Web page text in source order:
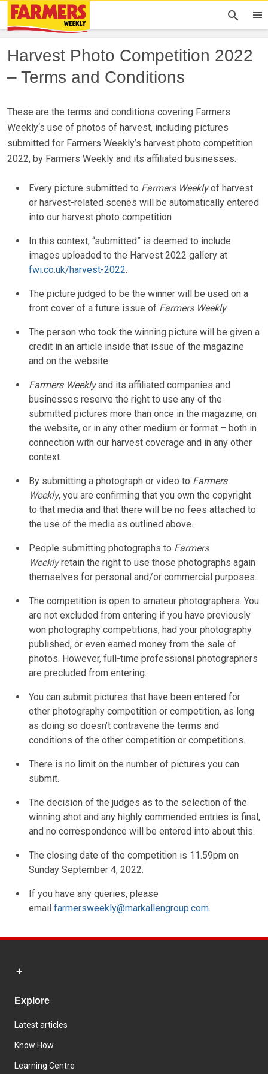
Harvest Photo Competition 2022
– Terms and Conditions
These are the terms and conditions covering Farmers
Weekly‘s use of photos of harvest, including pictures
submitted for Farmers Weekly’s harvest photo competition
2022, by Farmers Weekly and its affiliated businesses.
Every picture submitted to Farmers Weeklyof harvest
or harvest-related scenes will be automatically entered
into our harvest photo competition
In this context, “submitted” is deemed to include
images uploaded to the Harvest 2022 gallery at
fwi.co.uk/harvest-2022.
The picture judged to be the winner will be used on a
front cover of a future issue of Farmers Weekly.
The person who took the winning picture will be given a
credit in an article inside that issue of the magazine
and on the website.
Farmers Weeklyand its affiliated companies and
businesses reserve the right to use any of the
submitted pictures more than once in the magazine, on
the website, or in any other medium or format – both in
connection with our harvest coverage and in any other
context.
By submitting a photograph or video to Farmers
Weekly, you are confirming that you own the copyright
to that media and that there will be no fees attached to
the use of the media as outlined above.
People submitting photographs to Farmers
Weeklyretain the right to use those photographs again
themselves for personal and/or commercial purposes.
The competition is open to amateur photographers. You
are not excluded from entering if you have previously
won photography competitions, had your photography
published, or even earned money from the sale of
photos. However, full-time professional photographers
are precluded from entering.
You can submit pictures that have been entered for
other photography competition or competition, as long
as doing so doesn’t contravene the terms and
conditions of the other competition or competitions.
There is no limit on the number of pictures you can
submit.
The decision of the judges as to the selection of the
winning shot and any highly commended entries is final,
and no correspondence will be entered into about this.
The closing date of the competition is 11.59pm on
Sunday September 4, 2022.
If you have any queries, please
email farmersweekly@markallengroup.com.
Explore
Latest articles
Know How
Learning Centre